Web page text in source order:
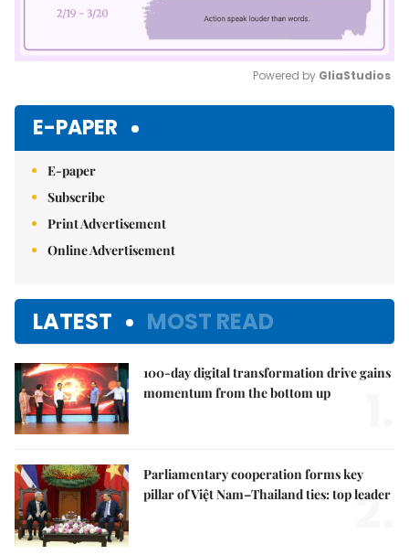
Powered by GliaStudios
E-PAPER
E-paper
Subscribe
Print Advertisement
Online Advertisement
LATEST MOST READ
100-day digital transformation drive gains
momentum from the bottom up
Parliamentary cooperation forms key
pillar of Việt Nam–Thailand ties: top leader
2.